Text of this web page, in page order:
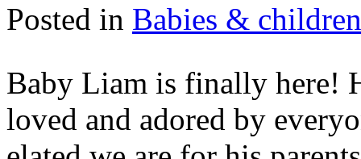
Posted in Babies & children
Baby Liam is finally here!
loved and adored by